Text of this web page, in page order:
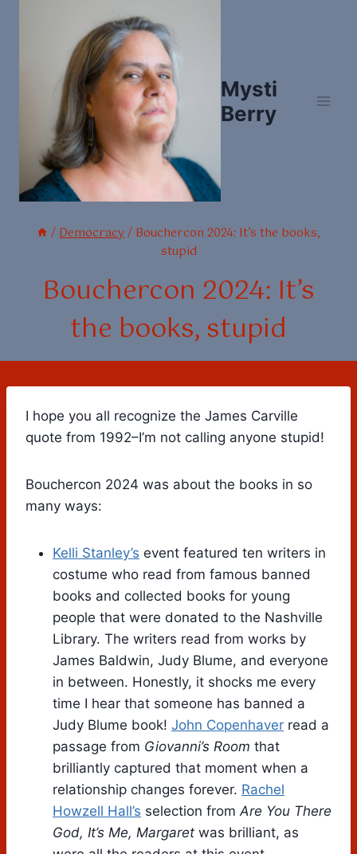
Mysti
Berry
/Democracy/ Bouchercon 2024: It’s the books,
stupid
Bouchercon 2024: It’s
the books, stupid
I hope you all recognize the James Carville
quote from 1992–I’m not calling anyone stupid!
Bouchercon 2024 was about the books in so
many ways:
Kelli Stanley’s event featured ten writers in
costume who read from famous banned
books and collected books for young
people that were donated to the Nashville
Library. The writers read from works by
James Baldwin, Judy Blume, and everyone
in between. Honestly, it shocks me every
time I hear that someone has banned a
Judy Blume book! John Copenhaver read a
passage from Giovanni’s Room that
brilliantly captured that moment when a
relationship changes forever. Rachel
Howzell Hall’s selection fromAre You There
God, It’s Me, Margaret was brilliant, as